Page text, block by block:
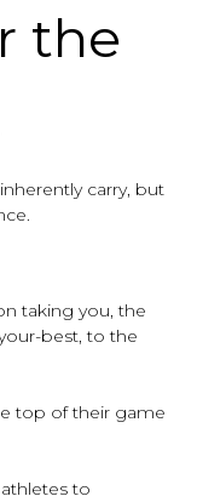
the
carry, but
taking you, the
best, to the
top of their game
to